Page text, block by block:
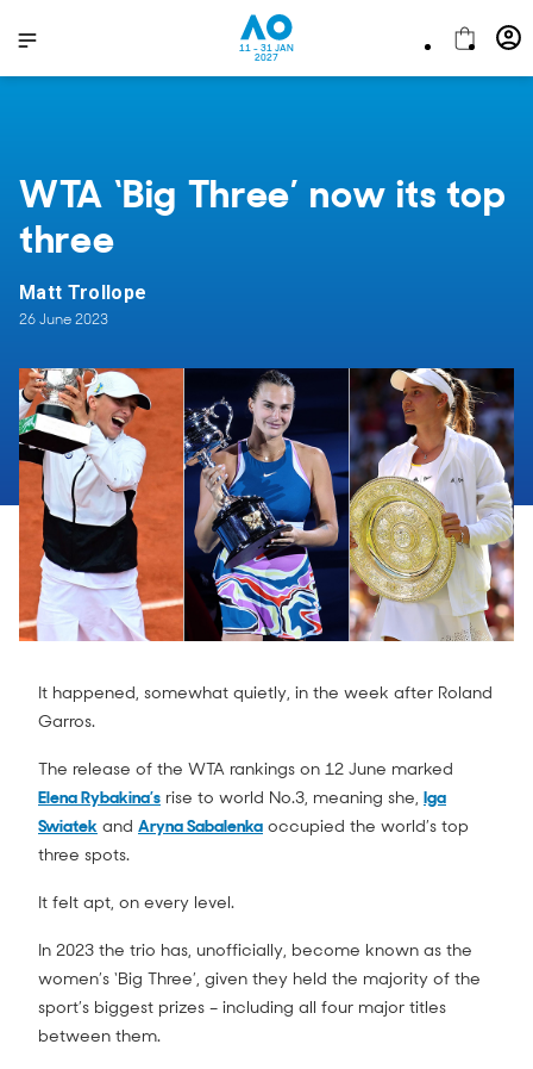
11 - 31 JAN
2027
WTA ‘Big Three’ now its top
three
Matt Trollope
26 June 2023
It happened, somewhat quietly, in the week after Roland
Garros.
The release of the WTA rankings on 12 June marked
Elena Rybakina’s rise to world No.3, meaning she, Iga
Swiatek and Aryna Sabalenka occupied the world’s top
three spots.
It felt apt, on every level.
In 2023 the trio has, unofficially, become known as the
women’s ‘Big Three’, given they held the majority of the
sport’s biggest prizes – including all four major titles
between them.